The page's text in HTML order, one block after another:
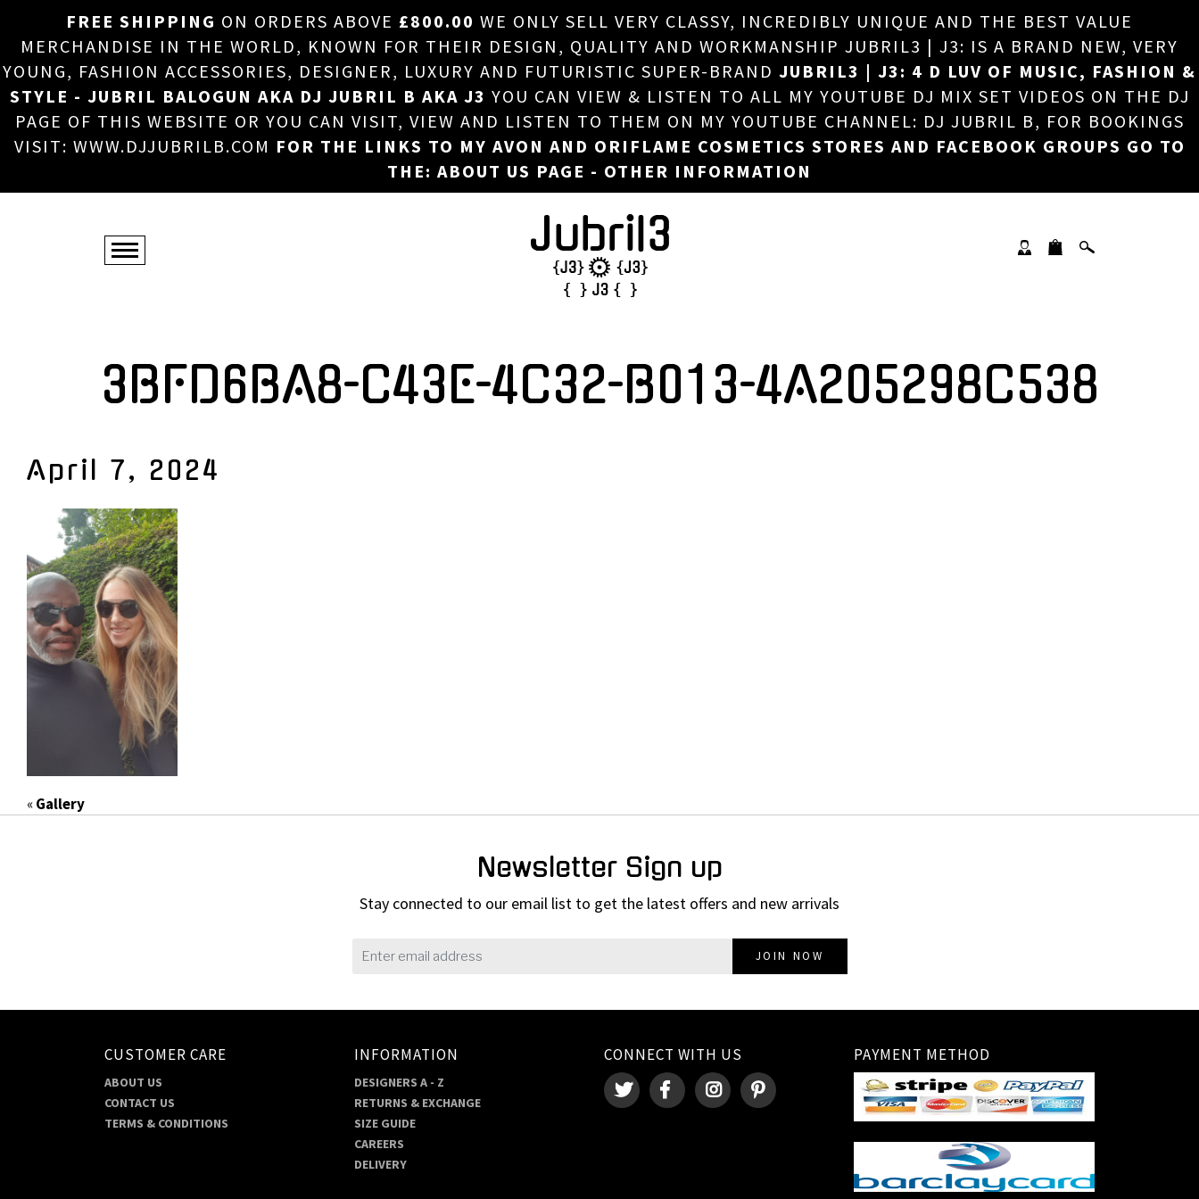
FREE SHIPPING ON ORDERS ABOVE £800.00 WE ONLY SELL VERY CLASSY, INCREDIBLY UNIQUE AND THE BEST VALUE
MERCHANDISE IN THE WORLD, KNOWN FOR THEIR DESIGN, QUALITY AND WORKMANSHIP JUBRIL3 | J3: IS A BRAND NEW, VERY
YOUNG, FASHION ACCESSORIES, DESIGNER, LUXURY AND FUTURISTIC SUPER-BRAND JUBRIL3 | J3: 4 D LUV OF MUSIC, FASHION &
STYLE - JUBRIL BALOGUN AKA DJ JUBRIL B AKA J3 YOU CAN VIEW & LISTEN TO ALL MY YOUTUBE DJ MIX SET VIDEOS ON THE DJ
PAGE OF THIS WEBSITE OR YOU CAN VISIT, VIEW AND LISTEN TO THEM ON MY YOUTUBE CHANNEL: DJ JUBRIL B, FOR BOOKINGS
VISIT: WWW.DJJUBRILB.COM FOR THE LINKS TO MY AVON AND ORIFLAME COSMETICS STORES AND FACEBOOK GROUPS GO TO
THE: ABOUT US PAGE - OTHER INFORMATION
×
HOME
ABOUT US
DJ
PHOTOS
VIDEOS/ADVERTS
SALES
NEW ARRIVALS
3BFD6BA8-C43E-4C32-B013-4A205298C538
April 7, 2024
«Gallery
Newsletter Sign up
Stay connected to our email list to get the latest offers and new arrivals
JOIN NOW
CUSTOMER CARE
ABOUT US
CONTACT US
TERMS & CONDITIONS
INFORMATION
DESIGNERS A - Z
RETURNS & EXCHANGE
SIZE GUIDE
CAREERS
DELIVERY
CONNECT WITH US PAYMENT METHOD